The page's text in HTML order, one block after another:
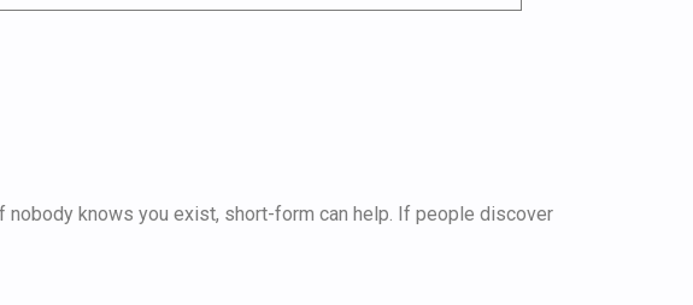
knows you exist, short-form can help. If people discover